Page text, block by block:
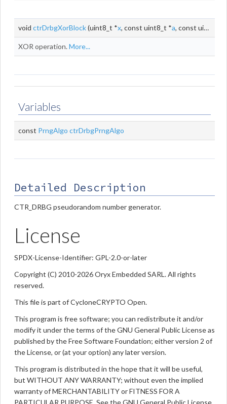
void ctrDrbgXorBlock(uint8_t *x, const uint8_t *a, const uint8_t *
XOR operation.More...
Variables
const PrngAlgo ctrDrbgPrngAlgo
Detailed Description
CTR_DRBG pseudorandom number generator.
License
SPDX-License-Identifier: GPL-2.0-or-later
Copyright (C) 2010-2026 Oryx Embedded SARL. All rights
reserved.
This file is part of CycloneCRYPTO Open.
This program is free software; you can redistribute it and/or
modify it under the terms of the GNU General Public License as
published by the Free Software Foundation; either version 2 of
the License, or (at your option) any later version.
This program is distributed in the hope that it will be useful,
but WITHOUT ANY WARRANTY; without even the implied
warranty of MERCHANTABILITY or FITNESS FOR A
PARTICULAR PURPOSE. See the GNU General Public License